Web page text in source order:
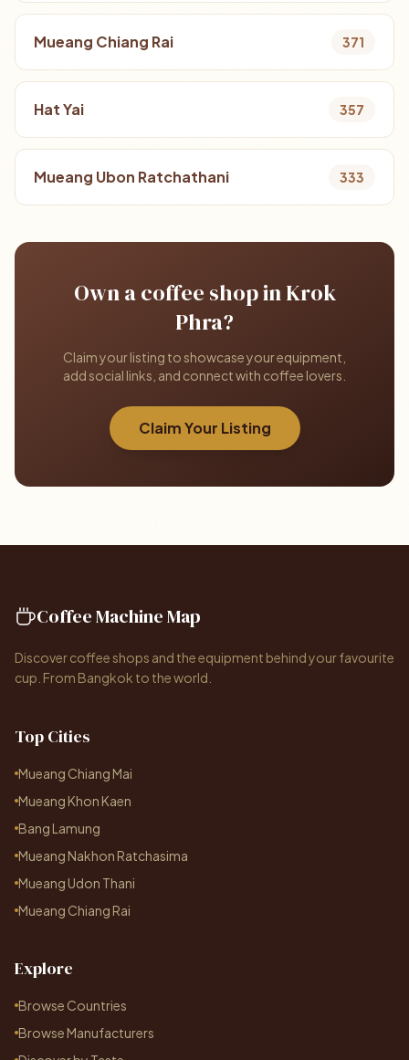
Mueang Chiang Rai 371
Hat Yai 357
Mueang Ubon Ratchathani 333
Own a coffee shop in Krok
Phra?
Claim your listing to showcase your equipment,
add social links, and connect with coffee lovers.
Claim Your Listing
Coffee Machine Map
Discover coffee shops and the equipment behind your favourite
cup. From Bangkok to the world.
Top Cities
Mueang Chiang Mai
Mueang Khon Kaen
Bang Lamung
Mueang Nakhon Ratchasima
Mueang Udon Thani
Mueang Chiang Rai
Explore
Browse Countries
Browse Manufacturers